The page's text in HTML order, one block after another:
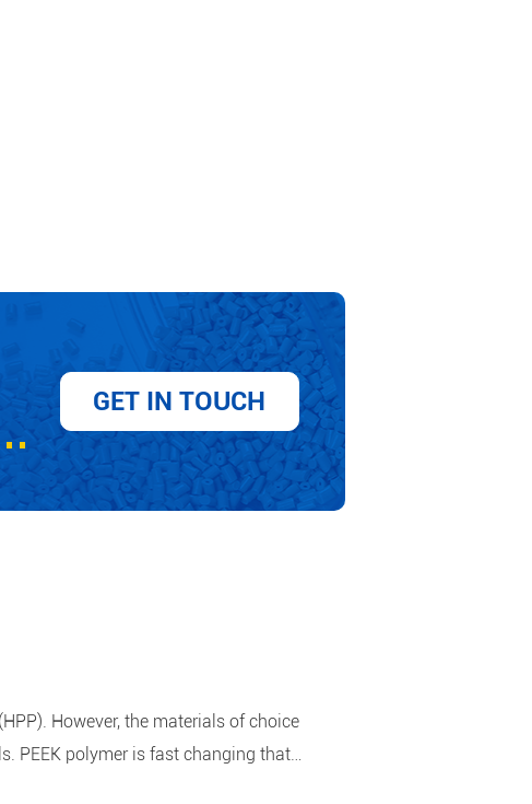
GET IN TOUCH
However, the materials of choice
PEEK polymer is fast changing that